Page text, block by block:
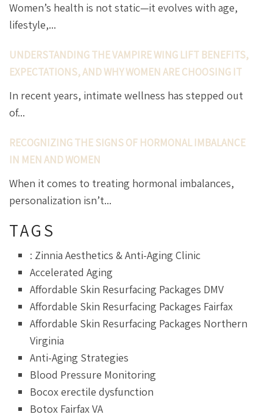
Women’s health is not static—it evolves with age,
lifestyle,...
UNDERSTANDING THE VAMPIRE WING LIFT BENEFITS,
EXPECTATIONS, AND WHY WOMEN ARE CHOOSING IT
In recent years, intimate wellness has stepped out
of...
RECOGNIZING THE SIGNS OF HORMONAL IMBALANCE
IN MEN AND WOMEN
When it comes to treating hormonal imbalances,
personalization isn’t...
TAGS
: Zinnia Aesthetics & Anti-Aging Clinic
Accelerated Aging
Affordable Skin Resurfacing Packages DMV
Affordable Skin Resurfacing Packages Fairfax
Affordable Skin Resurfacing Packages Northern
Virginia
Anti-Aging Strategies
Blood Pressure Monitoring
Bocox erectile dysfunction
Botox Fairfax VA